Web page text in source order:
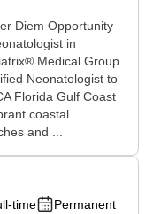
Diem Opportunity
in
Medical Group
Neonatologist to
Florida Gulf Coast
coastal
and ...
time
Permanent